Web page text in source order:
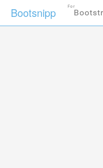
Bootsnipp For